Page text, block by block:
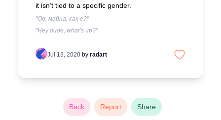
it isn’t tied to a specific gender.
"Оо, майна, как е?"
"Hey dude, what’s up?"
Jul 13, 2020 by radart
Back Report Share